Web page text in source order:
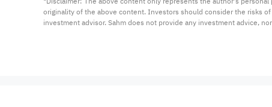
originality of the above content. Investors should consider the risks
investment advisor. Sahm does not provide any investment advice,